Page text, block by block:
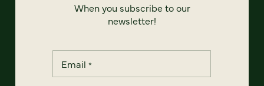
When you subscribe to our
newsletter!
Email *